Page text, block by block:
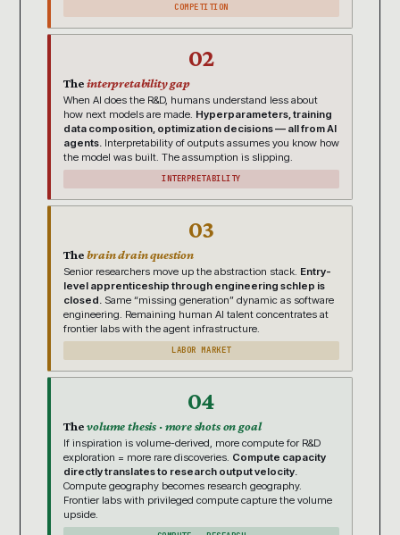
COMPETITION
02
Theinterpretability gap
When AI does the R&D, humans understand less about
how next models are made. Hyperparameters, training
data composition, optimization decisions — all from AI
agents. Interpretability of outputs assumes you know how
the model was built. The assumption is slipping.
INTERPRETABILITY
03
Thebrain drain question
Senior researchers move up the abstraction stack. Entry-
level apprenticeship through engineering schlep is
closed. Same “missing generation” dynamic as software
engineering. Remaining human AI talent concentrates at
frontier labs with the agent infrastructure.
LABOR MARKET
04
Thevolume thesis · more shots on goal
If inspiration is volume-derived, more compute for R&D
exploration = more rare discoveries. Compute capacity
directly translates to research output velocity.
Compute geography becomes research geography.
Frontier labs with privileged compute capture the volume
upside.